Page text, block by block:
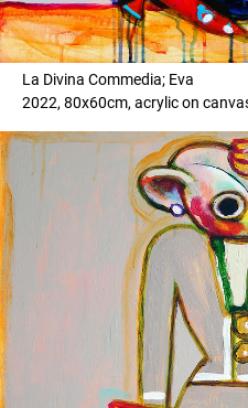
La Divina Commedia; Eva
2022, 80x60cm, acrylic on